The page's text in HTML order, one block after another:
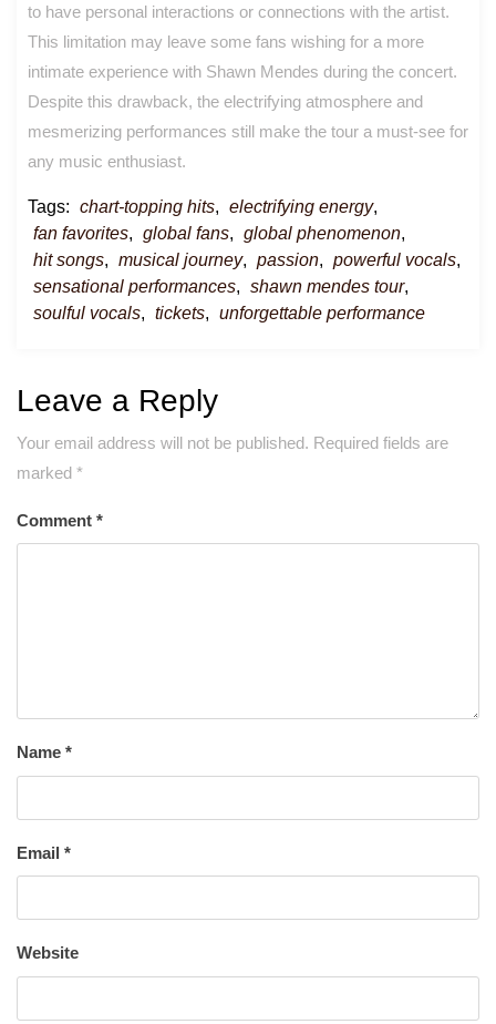
to have personal interactions or connections with the artist.
This limitation may leave some fans wishing for a more
intimate experience with Shawn Mendes during the concert.
Despite this drawback, the electrifying atmosphere and
mesmerizing performances still make the tour a must-see for
any music enthusiast.
Tags: chart-topping hits, electrifying energy,
fan favorites, global fans, global phenomenon,
hit songs, musical journey, passion, powerful vocals,
sensational performances, shawn mendes tour,
soulful vocals, tickets, unforgettable performance
Leave a Reply
Your email address will not be published. Required fields are
marked *
Comment *
Name *
Email *
Website